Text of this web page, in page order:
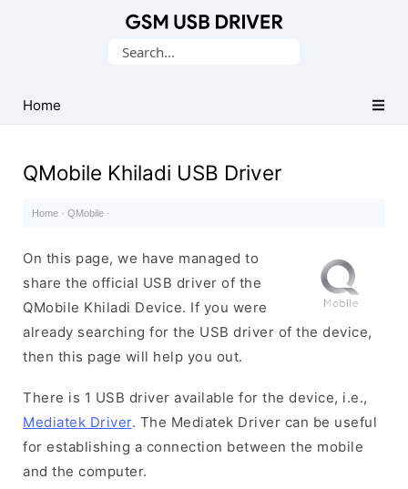
USB
Drivers
Search
Home
QMobile Khiladi USB Driver
Home · QMobile ·
On this page, we have managed to
share the official USB driver of the
QMobile Khiladi Device. If you were
already searching for the USB driver of the device,
then this page will help you out.
There is 1 USB driver available for the device, i.e.,
Mediatek Driver. The Mediatek Driver can be useful
for establishing a connection between the mobile
and the computer.